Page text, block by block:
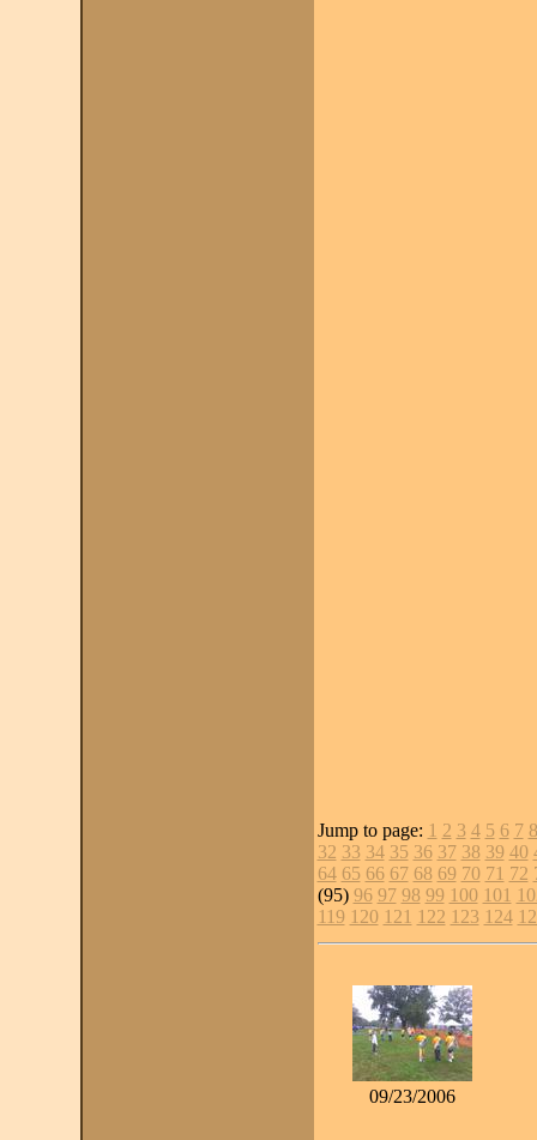
Jump to page: 1 2 3 4 5 6 7 8
32 33 34 35 36 37 38 39 40
64 65 66 67 68 69 70 71 72
(95) 96 97 98 99 100 101
119 120 121 122 123 124
09/23/2006